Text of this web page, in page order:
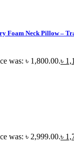
Foam Neck Pillow –
was: ৳ 1,800.00.৳
was: ৳ 2,999.00.৳